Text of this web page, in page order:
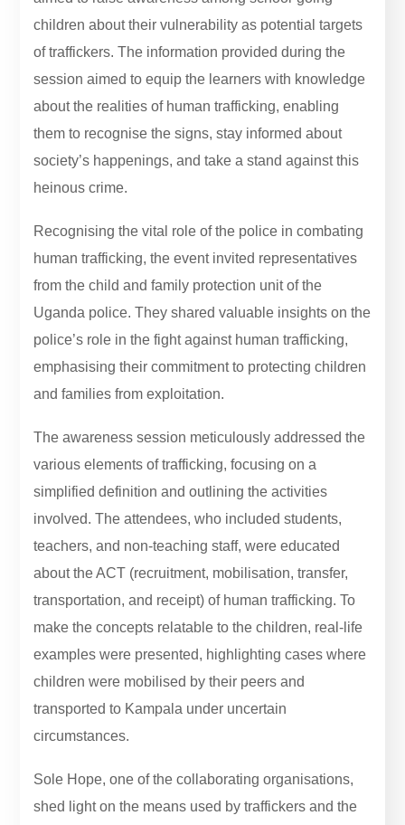
children about their vulnerability as potential targets
of traffickers. The information provided during the
session aimed to equip the learners with knowledge
about the realities of human trafficking, enabling
them to recognise the signs, stay informed about
society’s happenings, and take a stand against this
heinous crime.
Recognising the vital role of the police in combating
human trafficking, the event invited representatives
from the child and family protection unit of the
Uganda police. They shared valuable insights on the
police’s role in the fight against human trafficking,
emphasising their commitment to protecting children
and families from exploitation.
The awareness session meticulously addressed the
various elements of trafficking, focusing on a
simplified definition and outlining the activities
involved. The attendees, who included students,
teachers, and non-teaching staff, were educated
about the ACT (recruitment, mobilisation, transfer,
transportation, and receipt) of human trafficking. To
make the concepts relatable to the children, real-life
examples were presented, highlighting cases where
children were mobilised by their peers and
transported to Kampala under uncertain
circumstances.
Sole Hope, one of the collaborating organisations,
shed light on the means used by traffickers and the